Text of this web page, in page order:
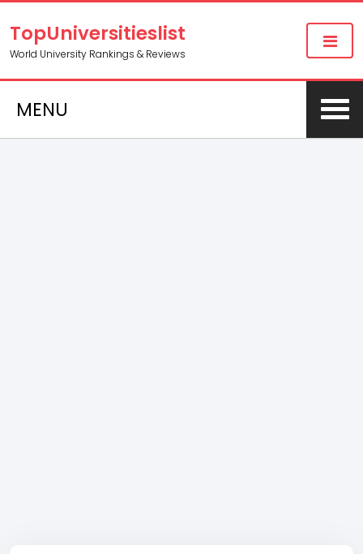
TopUniversitieslist
World University Rankings & Reviews
MENU